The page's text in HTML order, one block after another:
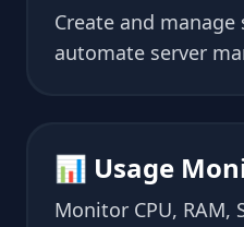
Create and
automate server
📊 Usage
Monitor CPU,